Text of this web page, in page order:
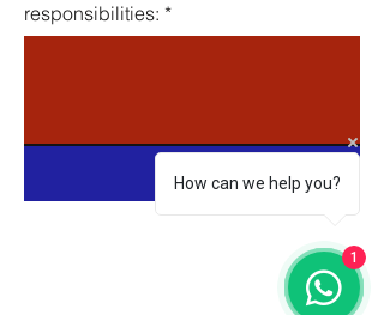
responsibilities: *
Submit
How can we help you?
1